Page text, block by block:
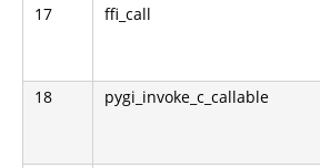
17 ffi_call
18 pygi_invoke_c_callable